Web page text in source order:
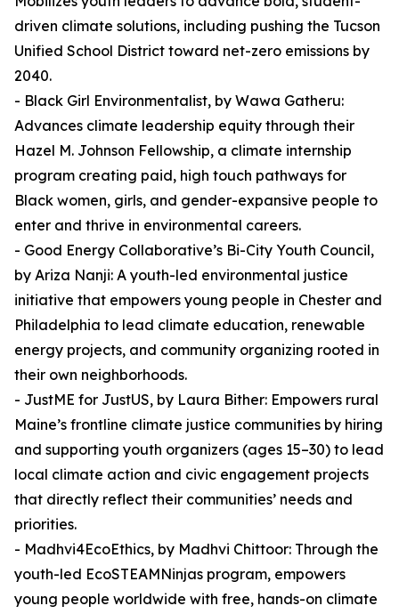
driven climate solutions, including pushing the Tucson
Unified School District toward net-zero emissions by
2040.
- Black Girl Environmentalist, by Wawa Gatheru:
Advances climate leadership equity through their
Hazel M. Johnson Fellowship, a climate internship
program creating paid, high touch pathways for
Black women, girls, and gender-expansive people to
enter and thrive in environmental careers.
- Good Energy Collaborative’s Bi-City Youth Council,
by Ariza Nanji: A youth-led environmental justice
initiative that empowers young people in Chester and
Philadelphia to lead climate education, renewable
energy projects, and community organizing rooted in
their own neighborhoods.
- JustME for JustUS, by Laura Bither: Empowers rural
Maine’s frontline climate justice communities by hiring
and supporting youth organizers (ages 15–30) to lead
local climate action and civic engagement projects
that directly reflect their communities’ needs and
priorities.
- Madhvi4EcoEthics, by Madhvi Chittoor: Through the
youth-led EcoSTEAMNinjas program, empowers
young people worldwide with free, hands-on climate